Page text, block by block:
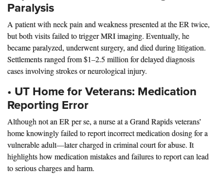
Paralysis
A patient with neck pain and weakness presented at the ER twice,
but both visits failed to trigger MRI imaging. Eventually, he
became paralyzed, underwent surgery, and died during litigation.
Settlements ranged from $1–2.5 million for delayed diagnosis
cases involving strokes or neurological injury.
• UT Home for Veterans: Medication
Reporting Error
Although not an ER per se, a nurse at a Grand Rapids veterans’
home knowingly failed to report incorrect medication dosing for a
vulnerable adult—later charged in criminal court for abuse. It
highlights how medication mistakes and failures to report can lead
to serious charges and harm.